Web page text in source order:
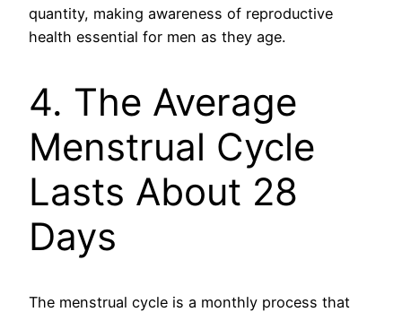
quantity, making awareness of reproductive
health essential for men as they age.
4. The Average
Menstrual Cycle
Lasts About 28
Days
The menstrual cycle is a monthly process that